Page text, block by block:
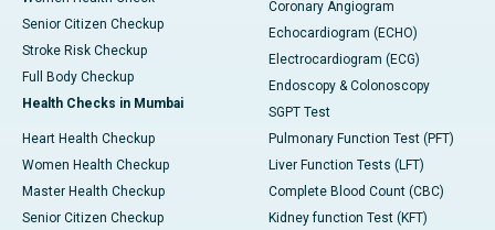
Senior Citizen Checkup
Stroke Risk Checkup
Full Body Checkup
Health Checks in Mumbai
Heart Health Checkup
Women Health Checkup
Master Health Checkup
Senior Citizen Checkup
Coronary Angiogram
Echocardiogram (ECHO)
Electrocardiogram (ECG)
Endoscopy & Colonoscopy
SGPT Test
Pulmonary Function Test (PFT)
Liver Function Tests (LFT)
Complete Blood Count (CBC)
Kidney function Test (KFT)